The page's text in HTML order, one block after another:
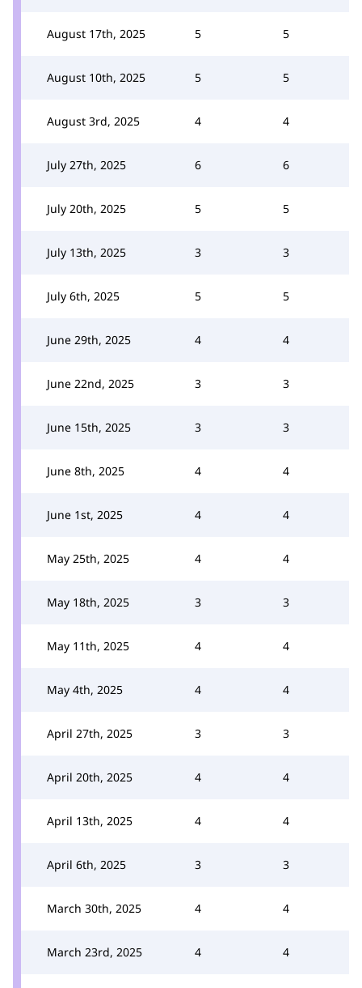
August 17th, 2025 5 5
August 10th, 2025 5 5
August 3rd, 2025 4 4
July 27th, 2025 6 6
July 20th, 2025 5 5
July 13th, 2025 3 3
July 6th, 2025 5 5
June 29th, 2025 4 4
June 22nd, 2025 3 3
June 15th, 2025 3 3
June 8th, 2025 4 4
June 1st, 2025 4 4
May 25th, 2025 4 4
May 18th, 2025 3 3
May 11th, 2025 4 4
May 4th, 2025 4 4
April 27th, 2025 3 3
April 20th, 2025 4 4
April 13th, 2025 4 4
April 6th, 2025 3 3
March 30th, 2025 4 4
March 23rd, 2025 4 4